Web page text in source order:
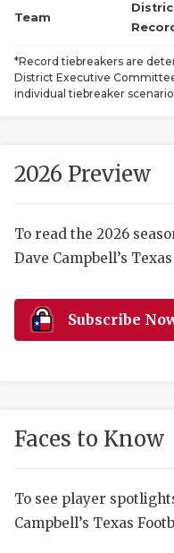
Team
*Record tiebreakers are
District Executive
individual tiebreaker
2026 Preview
To read the 2026
Dave Campbell’s
Subscribe
Faces to Know
To see player
Campbell’s Texas